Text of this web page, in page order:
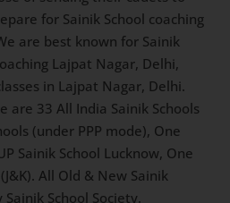
for Sainik School
Delhi. We are best known
exam coaching Lajpat
entrance classes in Lajpat
33 All India Sainik
Schools (under PPP
Pandey UP Sainik School
Manasbal (J&K). All Old &